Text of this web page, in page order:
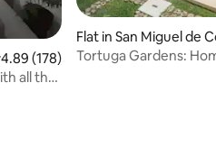
out of 5 average rating, 178
4.89 (178)
all the
Flat in San Miguel de
Tortuga Gardens: